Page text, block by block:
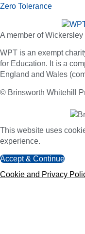
Zero Tolerance
A member of
WPT is an exempt
for Education. It is a
England and Wales
© Brinsworth Whitehill
This website uses
experience.
Accept & Continue
Cookie and Privacy